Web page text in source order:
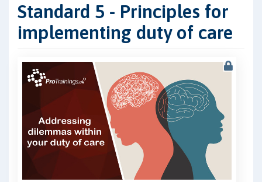
Standard 5 - Principles for
implementing duty of care